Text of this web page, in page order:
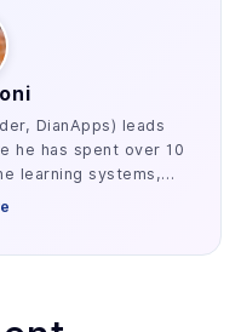
DianApps) leads
he has spent over 10
learning systems,
and blockchain. He
design, and the data